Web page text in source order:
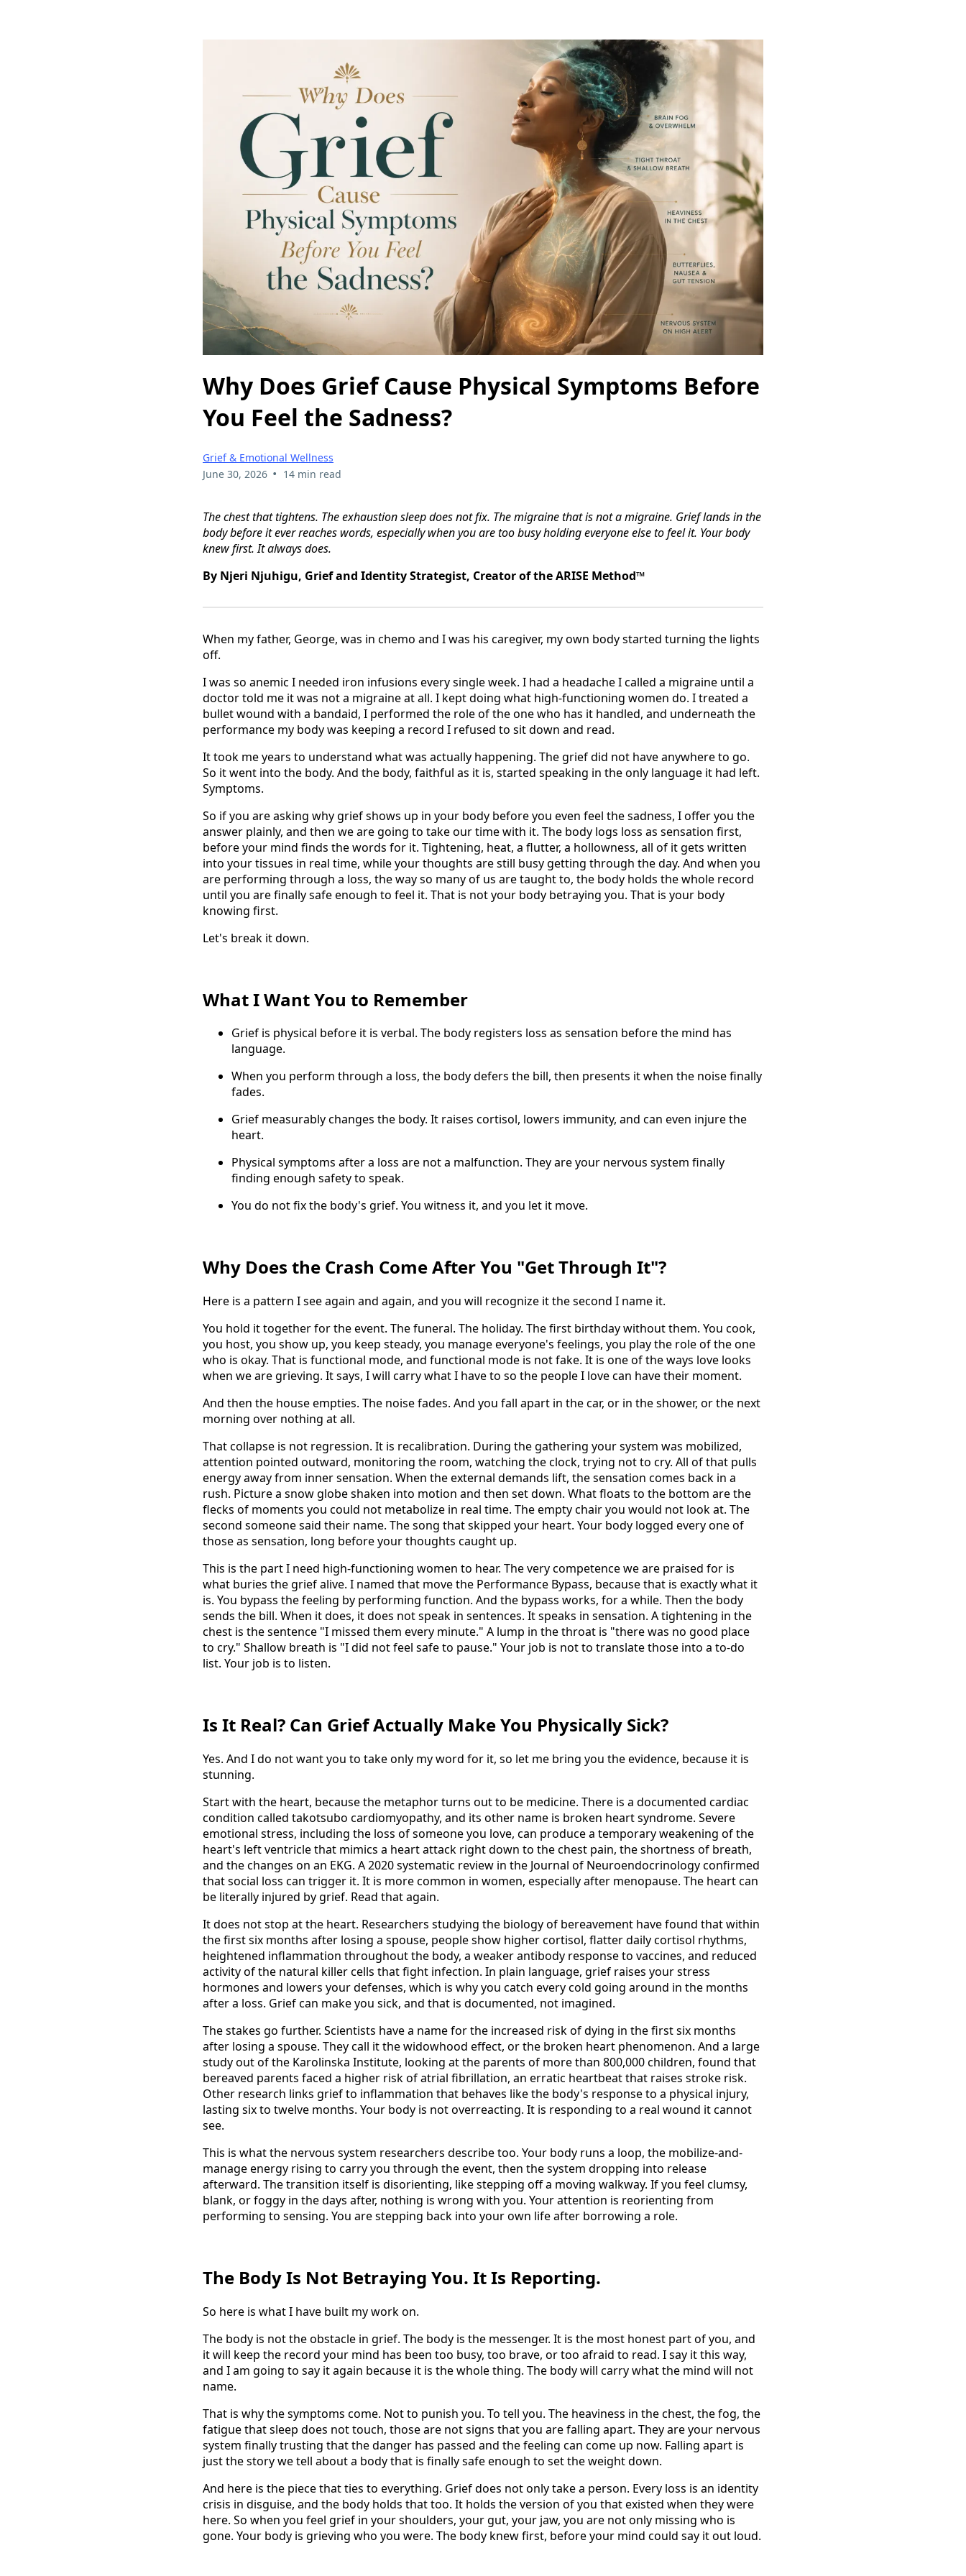
Why Does Grief Cause Physical Symptoms Before
You Feel the Sadness?
Grief & Emotional Wellness
June 30, 2026 • 14 min read
The chest that tightens. The exhaustion sleep does not fix. The migraine that is not a migraine. Grief lands in the
body before it ever reaches words, especially when you are too busy holding everyone else to feel it. Your body
knew first. It always does.
By Njeri Njuhigu, Grief and Identity Strategist, Creator of the ARISE Method™
When my father, George, was in chemo and I was his caregiver, my own body started turning the lights
off.
I was so anemic I needed iron infusions every single week. I had a headache I called a migraine until a
doctor told me it was not a migraine at all. I kept doing what high-functioning women do. I treated a
bullet wound with a bandaid, I performed the role of the one who has it handled, and underneath the
performance my body was keeping a record I refused to sit down and read.
It took me years to understand what was actually happening. The grief did not have anywhere to go.
So it went into the body. And the body, faithful as it is, started speaking in the only language it had left.
Symptoms.
So if you are asking why grief shows up in your body before you even feel the sadness, I offer you the
answer plainly, and then we are going to take our time with it. The body logs loss as sensation first,
before your mind finds the words for it. Tightening, heat, a flutter, a hollowness, all of it gets written
into your tissues in real time, while your thoughts are still busy getting through the day. And when you
are performing through a loss, the way so many of us are taught to, the body holds the whole record
until you are finally safe enough to feel it. That is not your body betraying you. That is your body
knowing first.
Let's break it down.
What I Want You to Remember
Grief is physical before it is verbal. The body registers loss as sensation before the mind has
language.
When you perform through a loss, the body defers the bill, then presents it when the noise finally
fades.
Grief measurably changes the body. It raises cortisol, lowers immunity, and can even injure the
heart.
Physical symptoms after a loss are not a malfunction. They are your nervous system finally
finding enough safety to speak.
You do not fix the body's grief. You witness it, and you let it move.
Why Does the Crash Come After You "Get Through It"?
Here is a pattern I see again and again, and you will recognize it the second I name it.
You hold it together for the event. The funeral. The holiday. The first birthday without them. You cook,
you host, you show up, you keep steady, you manage everyone's feelings, you play the role of the one
who is okay. That is functional mode, and functional mode is not fake. It is one of the ways love looks
when we are grieving. It says, I will carry what I have to so the people I love can have their moment.
And then the house empties. The noise fades. And you fall apart in the car, or in the shower, or the next
morning over nothing at all.
That collapse is not regression. It is recalibration. During the gathering your system was mobilized,
attention pointed outward, monitoring the room, watching the clock, trying not to cry. All of that pulls
energy away from inner sensation. When the external demands lift, the sensation comes back in a
rush. Picture a snow globe shaken into motion and then set down. What floats to the bottom are the
flecks of moments you could not metabolize in real time. The empty chair you would not look at. The
second someone said their name. The song that skipped your heart. Your body logged every one of
those as sensation, long before your thoughts caught up.
This is the part I need high-functioning women to hear. The very competence we are praised for is
what buries the grief alive. I named that move the Performance Bypass, because that is exactly what it
is. You bypass the feeling by performing function. And the bypass works, for a while. Then the body
sends the bill. When it does, it does not speak in sentences. It speaks in sensation. A tightening in the
chest is the sentence "I missed them every minute." A lump in the throat is "there was no good place
to cry." Shallow breath is "I did not feel safe to pause." Your job is not to translate those into a to-do
list. Your job is to listen.
Is It Real? Can Grief Actually Make You Physically Sick?
Yes. And I do not want you to take only my word for it, so let me bring you the evidence, because it is
stunning.
Start with the heart, because the metaphor turns out to be medicine. There is a documented cardiac
condition called takotsubo cardiomyopathy, and its other name is broken heart syndrome. Severe
emotional stress, including the loss of someone you love, can produce a temporary weakening of the
heart's left ventricle that mimics a heart attack right down to the chest pain, the shortness of breath,
and the changes on an EKG. A 2020 systematic review in the Journal of Neuroendocrinology confirmed
that social loss can trigger it. It is more common in women, especially after menopause. The heart can
be literally injured by grief. Read that again.
It does not stop at the heart. Researchers studying the biology of bereavement have found that within
the first six months after losing a spouse, people show higher cortisol, flatter daily cortisol rhythms,
heightened inflammation throughout the body, a weaker antibody response to vaccines, and reduced
activity of the natural killer cells that fight infection. In plain language, grief raises your stress
hormones and lowers your defenses, which is why you catch every cold going around in the months
after a loss. Grief can make you sick, and that is documented, not imagined.
The stakes go further. Scientists have a name for the increased risk of dying in the first six months
after losing a spouse. They call it the widowhood effect, or the broken heart phenomenon. And a large
study out of the Karolinska Institute, looking at the parents of more than 800,000 children, found that
bereaved parents faced a higher risk of atrial fibrillation, an erratic heartbeat that raises stroke risk.
Other research links grief to inflammation that behaves like the body's response to a physical injury,
lasting six to twelve months. Your body is not overreacting. It is responding to a real wound it cannot
see.
This is what the nervous system researchers describe too. Your body runs a loop, the mobilize-and-
manage energy rising to carry you through the event, then the system dropping into release
afterward. The transition itself is disorienting, like stepping off a moving walkway. If you feel clumsy,
blank, or foggy in the days after, nothing is wrong with you. Your attention is reorienting from
performing to sensing. You are stepping back into your own life after borrowing a role.
The Body Is Not Betraying You. It Is Reporting.
So here is what I have built my work on.
The body is not the obstacle in grief. The body is the messenger. It is the most honest part of you, and
it will keep the record your mind has been too busy, too brave, or too afraid to read. I say it this way,
and I am going to say it again because it is the whole thing. The body will carry what the mind will not
name.
That is why the symptoms come. Not to punish you. To tell you. The heaviness in the chest, the fog, the
fatigue that sleep does not touch, those are not signs that you are falling apart. They are your nervous
system finally trusting that the danger has passed and the feeling can come up now. Falling apart is
just the story we tell about a body that is finally safe enough to set the weight down.
And here is the piece that ties to everything. Grief does not only take a person. Every loss is an identity
crisis in disguise, and the body holds that too. It holds the version of you that existed when they were
here. So when you feel grief in your shoulders, your gut, your jaw, you are not only missing who is
gone. Your body is grieving who you were. The body knew first, before your mind could say it out loud.